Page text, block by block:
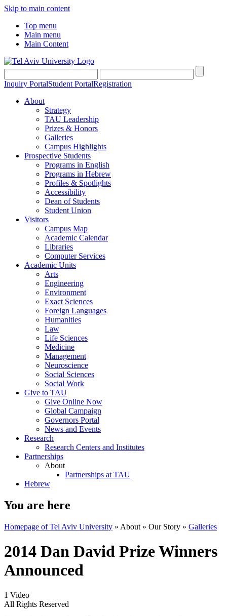
Skip to main content
Top menu
Main menu
Main Content
Inquiry PortalStudent PortalRegistration
About
Strategy
TAU Leadership
Prizes & Honors
Galleries
Campus Highlights
Prospective Students
Programs in English
Programs in Hebrew
Profiles & Spotlights
Accessibility
Dean of Students
Student Union
Visitors
Campus Map
Academic Calendar
Libraries
Computer Services
Academic Units
Arts
Engineering
Environment
Exact Sciences
Foreign Languages
Humanities
Law
Life Sciences
Medicine
Management
Neuroscience
Social Sciences
Social Work
Give to TAU
Give Online Now
Global Campaign
Governors Portal
News and Events
Research
Research Centers and Institutes
Partnerships
About
Partnerships at TAU
Hebrew
You are here
Homepage of Tel Aviv University » About » Our Story » Galleries
2014 Dan David Prize Winners
Announced
1 Video
All Rights Reserved